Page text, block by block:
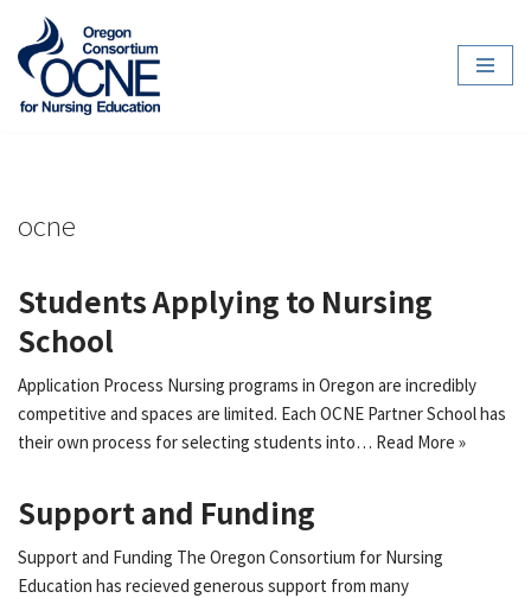
Skip
content
ocne
Students Applying to Nursing
School
Application Process Nursing programs in Oregon are incredibly
competitive and spaces are limited. Each OCNE Partner School has
their own process for selecting students into… Read More »
Support and Funding
Support and Funding The Oregon Consortium for Nursing
Education has recieved generous support from many